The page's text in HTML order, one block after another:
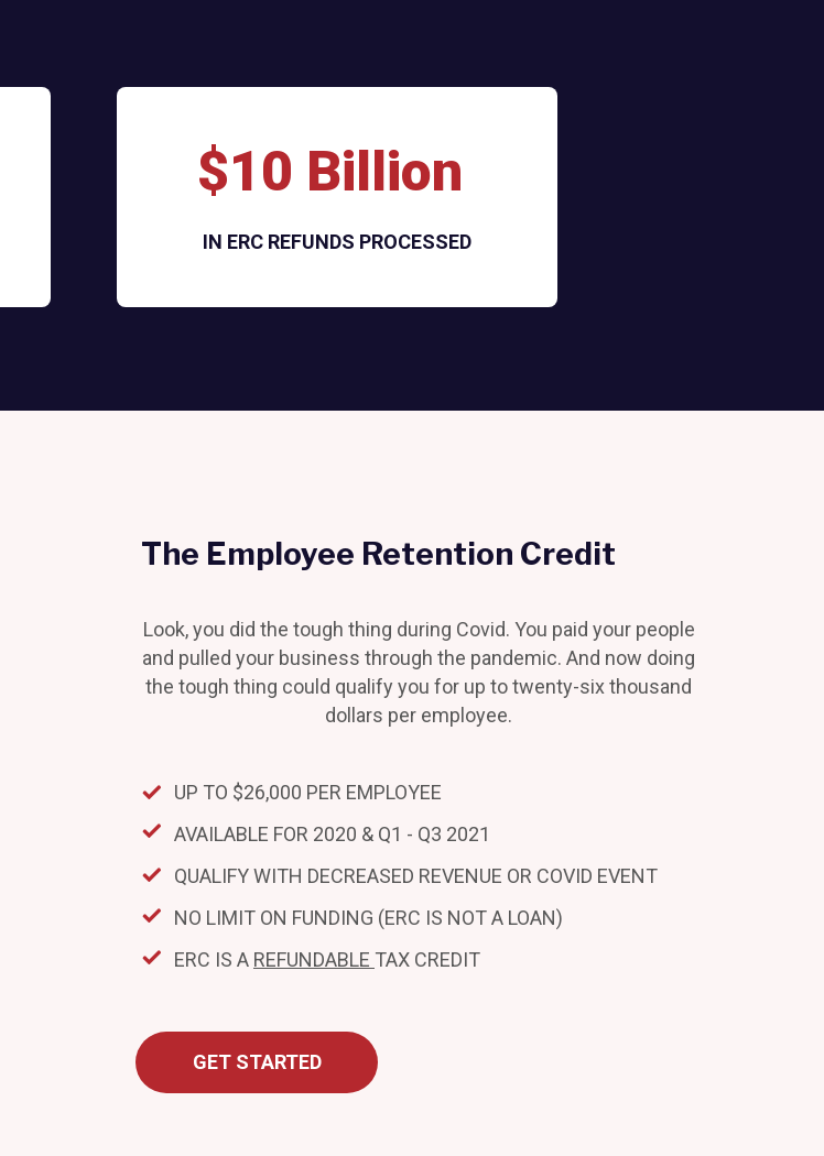
$10 Billion
IN ERC REFUNDS PROCESSED
The Employee Retention Credit
Look, you did the tough thing during Covid. You paid your people
and pulled your business through the pandemic. And now doing
the tough thing could qualify you for up to twenty-six thousand
dollars per employee.
UP TO $26,000 PER EMPLOYEE
AVAILABLE FOR 2020 & Q1 - Q3 2021
QUALIFY WITH DECREASED REVENUE OR COVID EVENT
NO LIMIT ON FUNDING (ERC IS NOT A LOAN)
ERC IS A REFUNDABLE TAX CREDIT
GET STARTED